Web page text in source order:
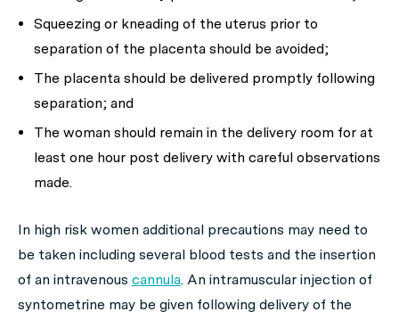
Squeezing or kneading of the uterus prior to
separation of the placenta should be avoided;
The placenta should be delivered promptly following
separation; and
The woman should remain in the delivery room for at
least one hour post delivery with careful observations
made.
In high risk women additional precautions may need to
be taken including several blood tests and the insertion
of an intravenous cannula. An intramuscular injection of
syntometrine may be given following delivery of the